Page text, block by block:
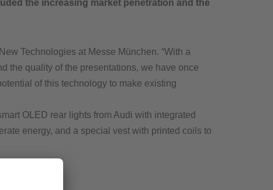
the increasing market penetration and the
Technologies at Messe München. “With a
the quality of the presentations, we have once
of this technology to make existing
OLED rear lights from Audi with integrated
energy, and a special vest with printed coils to